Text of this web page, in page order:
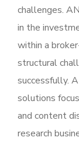
challenges.
in the
within a
structural
successfully.
solutions
and content
research